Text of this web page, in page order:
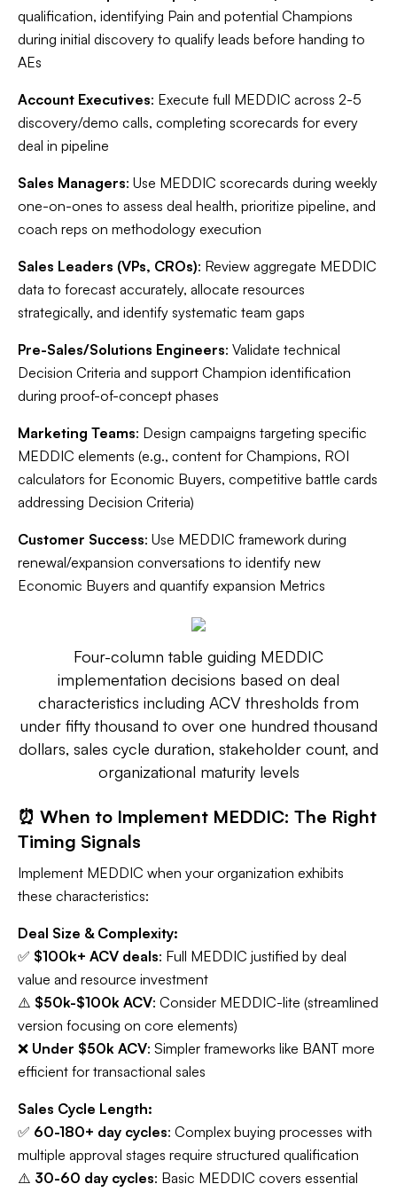
qualification, identifying Pain and potential Champions
during initial discovery to qualify leads before handing to
AEs
Account Executives: Execute full MEDDIC across 2-5
discovery/demo calls, completing scorecards for every
deal in pipeline
Sales Managers: Use MEDDIC scorecards during weekly
one-on-ones to assess deal health, prioritize pipeline, and
coach reps on methodology execution
Sales Leaders (VPs, CROs): Review aggregate MEDDIC
data to forecast accurately, allocate resources
strategically, and identify systematic team gaps
Pre-Sales/Solutions Engineers: Validate technical
Decision Criteria and support Champion identification
during proof-of-concept phases
Marketing Teams: Design campaigns targeting specific
MEDDIC elements (e.g., content for Champions, ROI
calculators for Economic Buyers, competitive battle cards
addressing Decision Criteria)
Customer Success: Use MEDDIC framework during
renewal/expansion conversations to identify new
Economic Buyers and quantify expansion Metrics
Four-column table guiding MEDDIC
implementation decisions based on deal
characteristics including ACV thresholds from
under fifty thousand to over one hundred thousand
dollars, sales cycle duration, stakeholder count, and
organizational maturity levels
⏰ When to Implement MEDDIC: The Right
Timing Signals
Implement MEDDIC when your organization exhibits
these characteristics:
Deal Size & Complexity:
✅ $100k+ ACV deals: Full MEDDIC justified by deal
value and resource investment
⚠️ $50k-$100k ACV: Consider MEDDIC-lite (streamlined
version focusing on core elements)
❌ Under $50k ACV: Simpler frameworks like BANT more
efficient for transactional sales
Sales Cycle Length:
✅ 60-180+ day cycles: Complex buying processes with
multiple approval stages require structured qualification
⚠️ 30-60 day cycles: Basic MEDDIC covers essential